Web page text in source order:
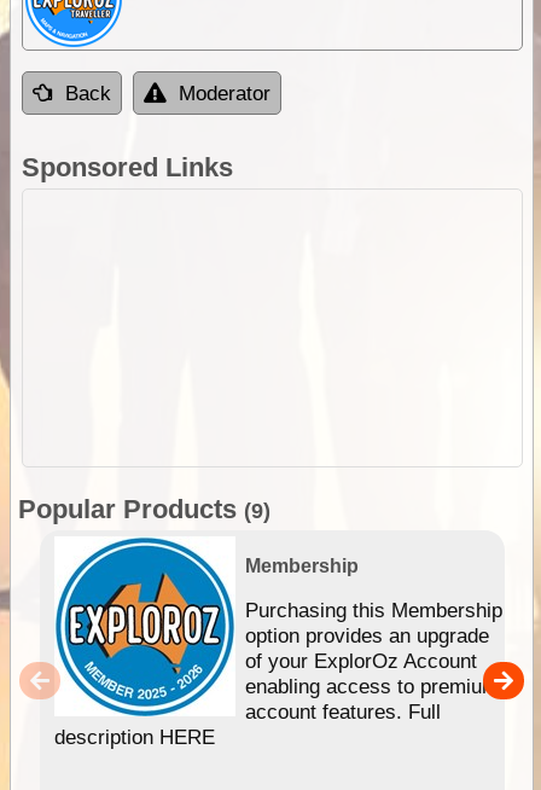
Back Moderator
Sponsored Links
Popular Products (9)
Membership
Purchasing this Membership
option provides an upgrade
of your ExplorOz Account
enabling access to premium
account features. Full
description HERE